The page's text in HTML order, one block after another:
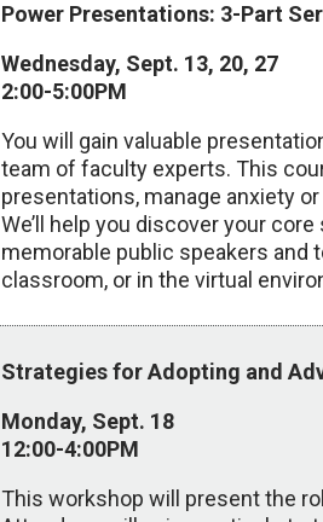
Power Presentations: 3-Part
Wednesday, Sept. 13, 20, 27
2:00-5:00PM
You will gain valuable
team of faculty experts. This
presentations, manage anxiety
We’ll help you discover your
memorable public speakers and
classroom, or in the virtual
Strategies for Adopting and
Monday, Sept. 18
12:00-4:00PM
This workshop will present the